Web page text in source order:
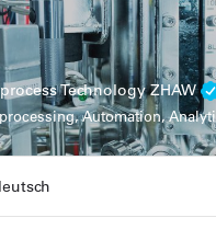
Technology ZHAW